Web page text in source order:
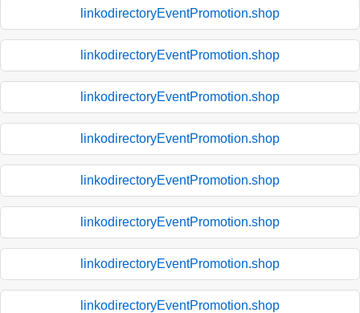
linkodirectoryEventPromotion.shop
linkodirectoryEventPromotion.shop
linkodirectoryEventPromotion.shop
linkodirectoryEventPromotion.shop
linkodirectoryEventPromotion.shop
linkodirectoryEventPromotion.shop
linkodirectoryEventPromotion.shop
linkodirectoryEventPromotion.shop